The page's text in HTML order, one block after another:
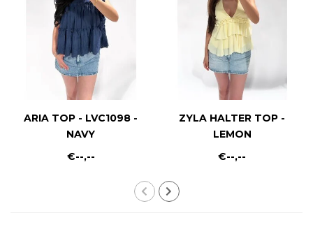
ARIA TOP - LVC1098 -
NAVY
€--,--
ZYLA HALTER TOP -
LEMON
€--,--